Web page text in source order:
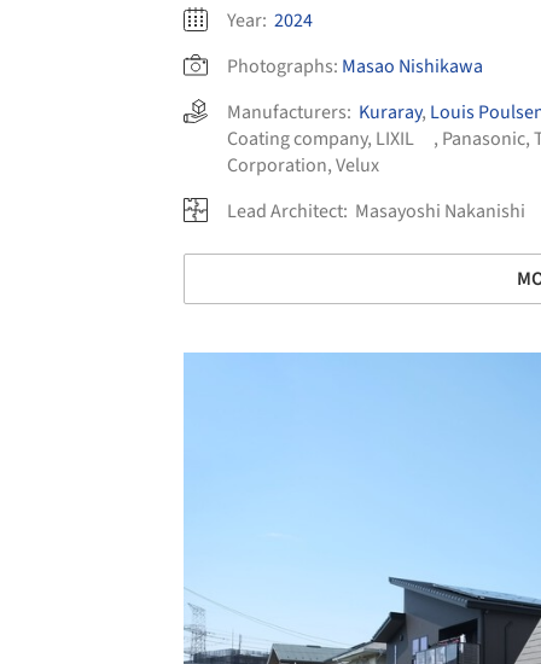
Year: 2024
Photographs: Masao Nishikawa
Manufacturers: Kuraray, Louis
Coating company, LIXIL , Panasonic,
Corporation,Velux
Lead Architect: Masayoshi Nakanishi